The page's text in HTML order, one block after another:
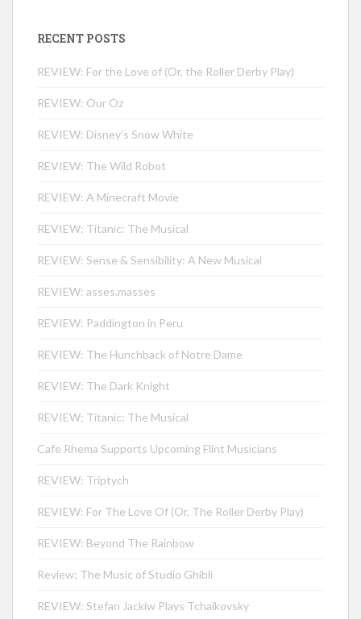
RECENT POSTS
REVIEW: For the Love of (Or, the Roller Derby Play)
REVIEW: Our Oz
REVIEW: Disney’s Snow White
REVIEW: The Wild Robot
REVIEW: A Minecraft Movie
REVIEW: Titanic: The Musical
REVIEW: Sense & Sensibility: A New Musical
REVIEW: asses.masses
REVIEW: Paddington in Peru
REVIEW: The Hunchback of Notre Dame
REVIEW: The Dark Knight
REVIEW: Titanic: The Musical
Cafe Rhema Supports Upcoming Flint Musicians
REVIEW: Triptych
REVIEW: For The Love Of (Or, The Roller Derby Play)
REVIEW: Beyond The Rainbow
Review: The Music of Studio Ghibli
REVIEW: Stefan Jackiw Plays Tchaikovsky